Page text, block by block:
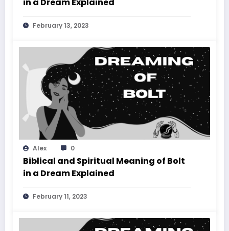
in a Dream Explained
February 13, 2023
Alex 0
Biblical and Spiritual Meaning of Bolt
in a Dream Explained
February 11, 2023